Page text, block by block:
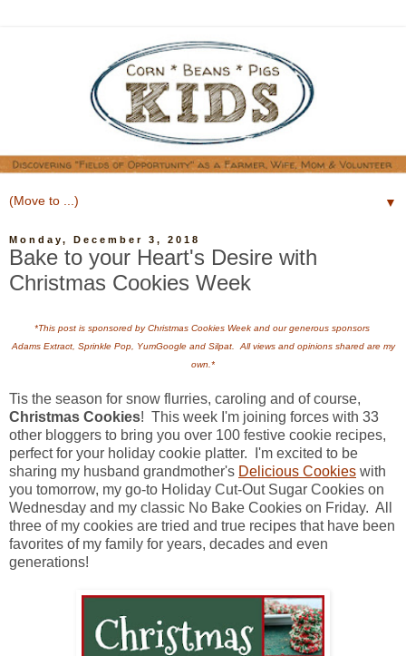
▼
Monday, December 3, 2018
Bake to your Heart's Desire with
Christmas Cookies Week
*This post is sponsored by Christmas Cookies Week and our generous sponsors
Adams Extract, Sprinkle Pop, YumGoogle and Silpat. All views and opinions shared are my
own.*
Tis the season for snow flurries, caroling and of course,
Christmas Cookies! This week I'm joining forces with 33
other bloggers to bring you over 100 festive cookie recipes,
perfect for your holiday cookie platter. I'm excited to be
sharing my husband grandmother's Delicious Cookies with
you tomorrow, my go-to Holiday Cut-Out Sugar Cookies on
Wednesday and my classic No Bake Cookies on Friday. All
three of my cookies are tried and true recipes that have been
favorites of my family for years, decades and even
generations!